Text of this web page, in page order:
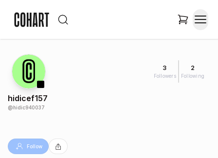
3
Followers
2
Following
hidicef157
@hidic940037
Follow